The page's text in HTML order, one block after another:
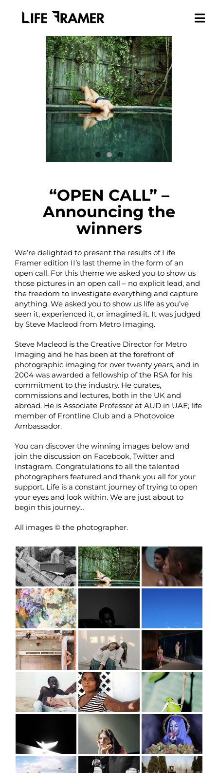
“OPEN CALL” –
Announcing the
winners
We’re delighted to present the results of Life
Framer edition II’s last theme in the form of an
open call. For this theme we asked you to show us
those pictures in an open call – no explicit lead, and
the freedom to investigate everything and capture
anything. We asked you to show us life as you’ve
seen it, experienced it, or imagined it. It was judged
by Steve Macleod from Metro Imaging.
Steve Macleod is the Creative Director for Metro
Imaging and he has been at the forefront of
photographic imaging for over twenty years, and in
2004 was awarded a fellowship of the RSA for his
commitment to the industry. He curates,
commissions and lectures, both in the UK and
abroad. He is Associate Professor at AUD in UAE; life
member of Frontline Club and a Photovoice
Ambassador.
You can discover the winning images below and
join the discussion on Facebook, Twitter and
Instagram. Congratulations to all the talented
photographers featured and thank you all for your
support. Life is a constant journey of trying to open
your eyes and look within. We are just about to
begin this journey…
All images © the photographer.